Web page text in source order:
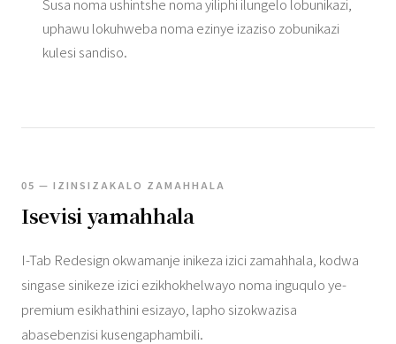
Susa noma ushintshe noma yiliphi ilungelo lobunikazi,
uphawu lokuhweba noma ezinye izaziso zobunikazi
kulesi sandiso.
05 — IZINSIZAKALO ZAMAHHALA
Isevisi yamahhala
I-Tab Redesign okwamanje inikeza izici zamahhala, kodwa
singase sinikeze izici ezikhokhelwayo noma inguqulo ye-
premium esikhathini esizayo, lapho sizokwazisa
abasebenzisi kusengaphambili.